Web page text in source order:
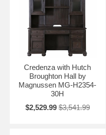
Credenza with Hutch
Broughton Hall by
Magnussen MG-H2354-
30H
$2,529.99 $3,541.99